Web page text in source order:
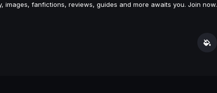
fanfictions, reviews, guides and more awaits you. Join now.